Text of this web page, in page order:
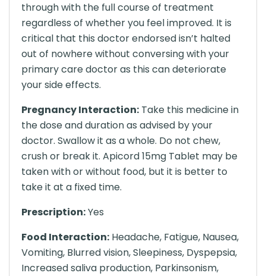
through with the full course of treatment
regardless of whether you feel improved. It is
critical that this doctor endorsed isn’t halted
out of nowhere without conversing with your
primary care doctor as this can deteriorate
your side effects.
Pregnancy Interaction: Take this medicine in
the dose and duration as advised by your
doctor. Swallow it as a whole. Do not chew,
crush or break it. Apicord 15mg Tablet may be
taken with or without food, but it is better to
take it at a fixed time.
Prescription:Yes
Food Interaction: Headache, Fatigue, Nausea,
Vomiting, Blurred vision, Sleepiness, Dyspepsia,
Increased saliva production, Parkinsonism,